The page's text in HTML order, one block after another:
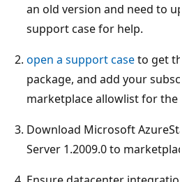
an old version and need to
support case for help.
open a support caseto get
package, and add your
marketplace allowlist for
Download Microsoft
Server 1.2009.0 to